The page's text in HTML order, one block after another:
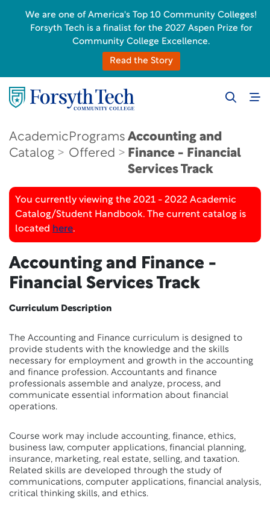
Academic
Catalog
Programs
Offered
Accounting and
Finance - Financial
Services Track
You currently viewing the 2021 - 2022 Academic
Catalog/Student Handbook. The current catalog is
located here.
Accounting and Finance -
Financial Services Track
Curriculum Description
The Accounting and Finance curriculum is designed to
provide students with the knowledge and the skills
necessary for employment and growth in the accounting
and finance profession. Accountants and finance
professionals assemble and analyze, process, and
communicate essential information about financial
operations.
Course work may include accounting, finance, ethics,
business law, computer applications, financial planning,
insurance, marketing, real estate, selling, and taxation.
Related skills are developed through the study of
communications, computer applications, financial analysis,
critical thinking skills, and ethics.
We are one of America's Top 10 Community Colleges!
Forsyth Tech is a finalist for the 2027 Aspen Prize for
Community College Excellence.
Read the Story